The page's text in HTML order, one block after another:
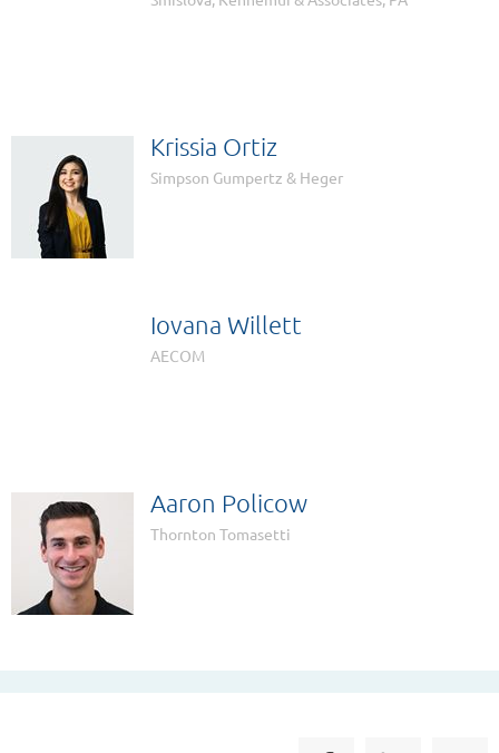
Krissia Ortiz
Simpson Gumpertz & Heger
Iovana Willett
AECOM
Aaron Policow
Thornton Tomasetti